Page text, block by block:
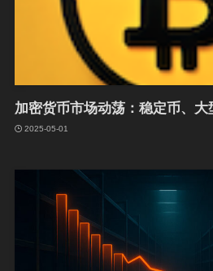
加密货币市场动荡：稳定币、
2025-05-01